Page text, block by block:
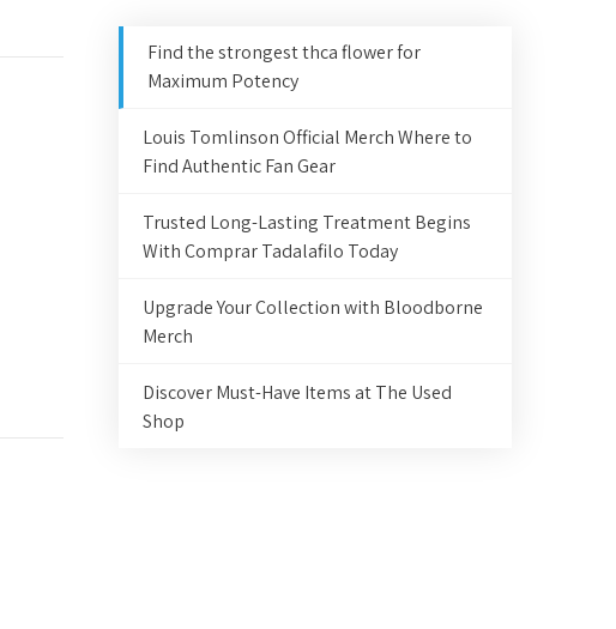
Find the strongest thca flower for
Maximum Potency
Louis Tomlinson Official Merch Where to
Find Authentic Fan Gear
Trusted Long-Lasting Treatment Begins
With Comprar Tadalafilo Today
Upgrade Your Collection with Bloodborne
Merch
Discover Must-Have Items at The Used
Shop